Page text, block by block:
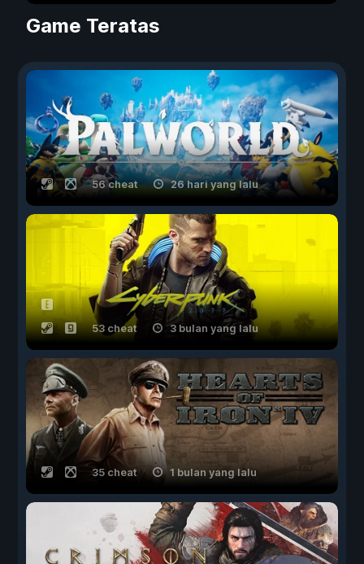
Game Teratas
56 cheat 26 hari yang lalu
53 cheat 3 bulan yang lalu
35 cheat 1 bulan yang lalu